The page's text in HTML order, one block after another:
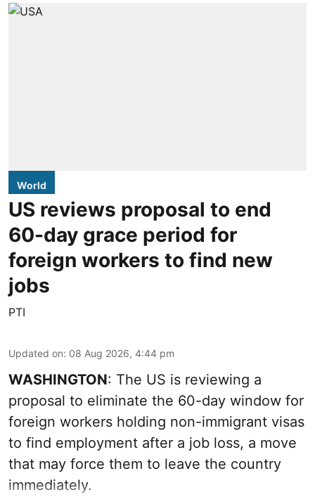
World
US reviews proposal to end
60-day grace period for
foreign workers to find new
jobs
PTI
Updated on: 08 Aug 2026, 4:44 pm
WASHINGTON: The US is reviewing a
proposal to eliminate the 60-day window for
foreign workers holding non-immigrant visas
to find employment after a job loss, a move
that may force them to leave the country
immediately.